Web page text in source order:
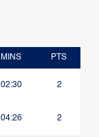
MINS PTS
02:30 2
04:26 2